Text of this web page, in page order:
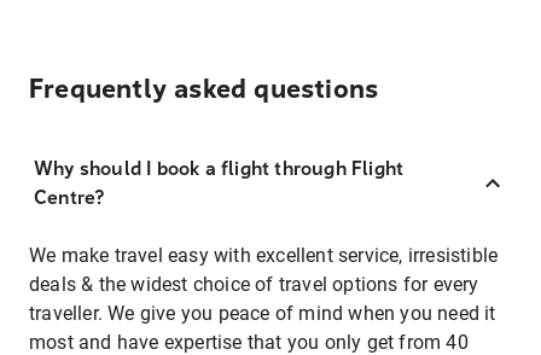
Frequently asked questions
Why should I book a flight through Flight
Centre?
We make travel easy with excellent service, irresistible
deals & the widest choice of travel options for every
traveller. We give you peace of mind when you need it
most and have expertise that you only get from 40